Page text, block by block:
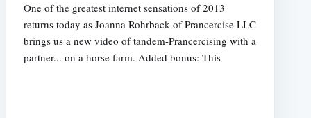
One of the greatest internet sensations of 2013
returns today as Joanna Rohrback of Prancercise LLC
brings us a new video of tandem-Prancercising with a
partner... on a horse farm. Added bonus: This